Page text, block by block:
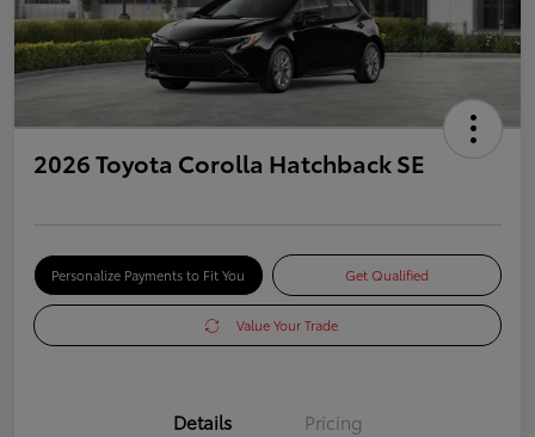
2026 Toyota Corolla Hatchback SE
Personalize Payments to Fit You Get Qualified
Value Your Trade
Details Pricing